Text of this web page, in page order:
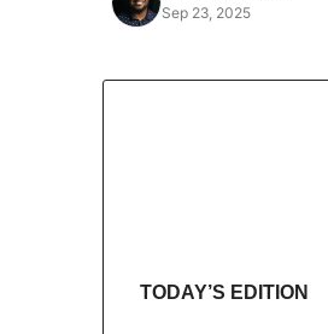
Sep 23, 2025
TODAY’S EDITION